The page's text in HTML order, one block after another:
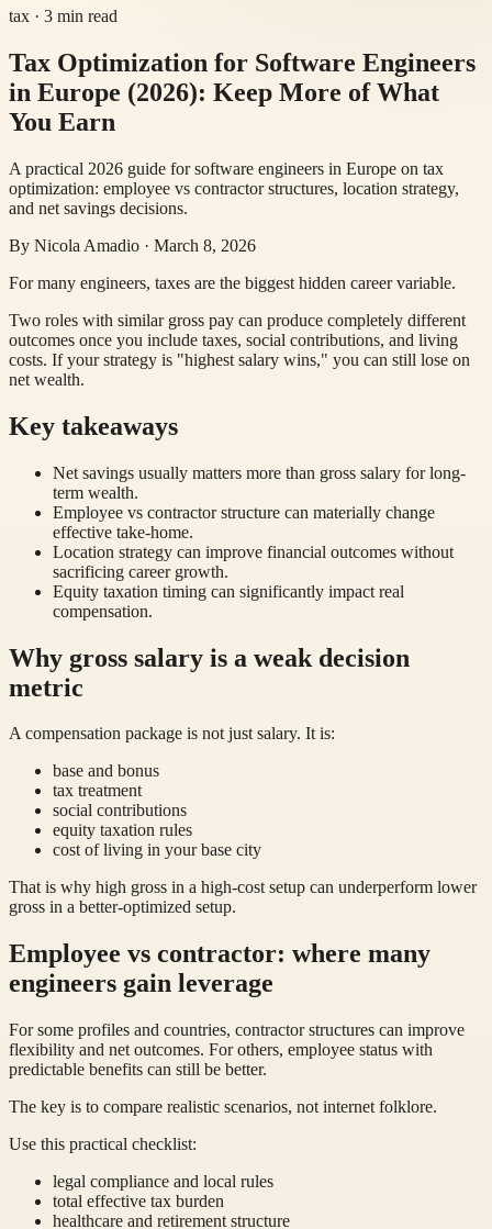
tax · 3 min read
Tax Optimization for Software Engineers
in Europe (2026): Keep More of What
You Earn
A practical 2026 guide for software engineers in Europe on tax
optimization: employee vs contractor structures, location strategy,
and net savings decisions.
By Nicola Amadio · March 8, 2026
For many engineers, taxes are the biggest hidden career variable.
Two roles with similar gross pay can produce completely different
outcomes once you include taxes, social contributions, and living
costs. If your strategy is "highest salary wins," you can still lose on
net wealth.
Key takeaways
Net savings usually matters more than gross salary for long-
term wealth.
Employee vs contractor structure can materially change
effective take-home.
Location strategy can improve financial outcomes without
sacrificing career growth.
Equity taxation timing can significantly impact real
compensation.
Why gross salary is a weak decision
metric
A compensation package is not just salary. It is:
base and bonus
tax treatment
social contributions
equity taxation rules
cost of living in your base city
That is why high gross in a high-cost setup can underperform lower
gross in a better-optimized setup.
Employee vs contractor: where many
engineers gain leverage
For some profiles and countries, contractor structures can improve
flexibility and net outcomes. For others, employee status with
predictable benefits can still be better.
The key is to compare realistic scenarios, not internet folklore.
Use this practical checklist:
legal compliance and local rules
total effective tax burden
healthcare and retirement structure